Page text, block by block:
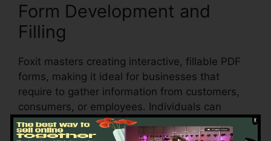
Form Development and
Filling
Foxit masters creating interactive, fillable PDF
forms, making it ideal for businesses that
require to gather information from customers,
consumers, or employees. Individuals can
produce vibrant forms with text areas,
checkboxes, radio switches, and dropdown